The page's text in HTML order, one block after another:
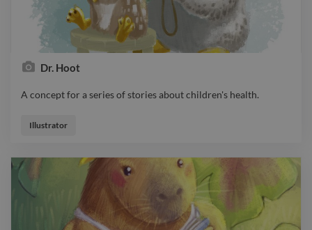
Dr. Hoot
A concept for a series of stories about children's health.
Illustrator